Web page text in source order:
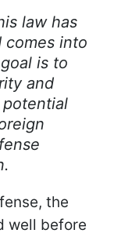
law has
comes into
is to
and
the
well before